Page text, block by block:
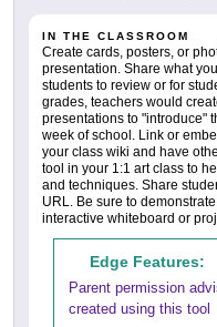
IN THE CLASSROOM
Create cards, posters, or
presentation. Share what
students to review or for
grades, teachers would
presentations to "introduce"
week of school. Link or
your class wiki and have
tool in your 1:1 art class to
and techniques. Share
URL. Be sure to
interactive whiteboard or
Edge Features:
Parent permission
created using this tool